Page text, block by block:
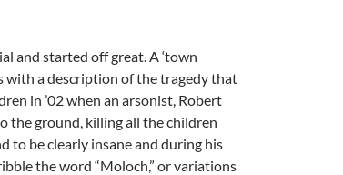
and started off great. A ‘town
with a description of the tragedy that
in ’02 when an arsonist, Robert
the ground, killing all the children
to be clearly insane and during his
the word “Moloch,” or variations